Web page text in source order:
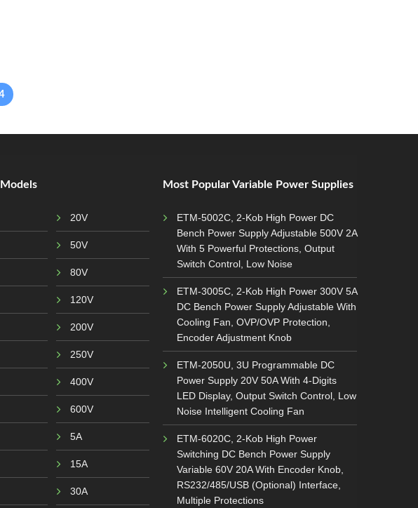
20V
50V
80V
120V
200V
250V
400V
600V
5A
15A
30A
Most Popular Variable Power Supplies
ETM-5002C, 2-Kob High Power DC
Bench Power Supply Adjustable 500V 2A
With 5 Powerful Protections, Output
Switch Control, Low Noise
ETM-3005C, 2-Kob High Power 300V 5A
DC Bench Power Supply Adjustable With
Cooling Fan, OVP/OVP Protection,
Encoder Adjustment Knob
ETM-2050U, 3U Programmable DC
Power Supply 20V 50A With 4-Digits
LED Display, Output Switch Control, Low
Noise Intelligent Cooling Fan
ETM-6020C, 2-Kob High Power
Switching DC Bench Power Supply
Variable 60V 20A With Encoder Knob,
RS232/485/USB (Optional) Interface,
Multiple Protections